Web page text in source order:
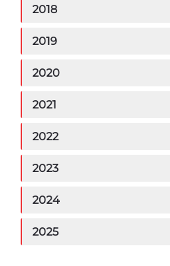
2018
2019
2020
2021
2022
2023
2024
2025